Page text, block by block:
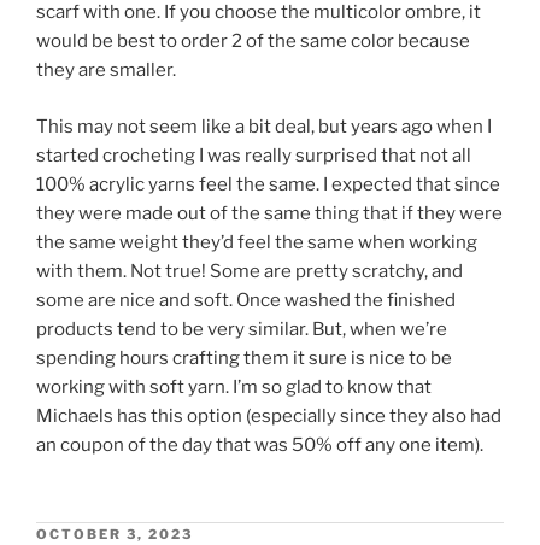
scarf with one. If you choose the multicolor ombre, it
would be best to order 2 of the same color because
they are smaller.
This may not seem like a bit deal, but years ago when I
started crocheting I was really surprised that not all
100% acrylic yarns feel the same. I expected that since
they were made out of the same thing that if they were
the same weight they’d feel the same when working
with them. Not true! Some are pretty scratchy, and
some are nice and soft. Once washed the finished
products tend to be very similar. But, when we’re
spending hours crafting them it sure is nice to be
working with soft yarn. I’m so glad to know that
Michaels has this option (especially since they also had
an coupon of the day that was 50% off any one item).
POSTED
OCTOBER 3, 2023